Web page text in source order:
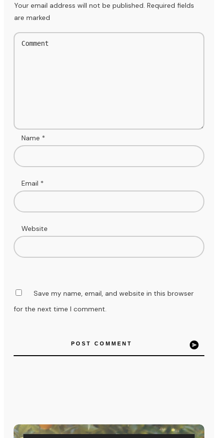
Your email address will not be published. Required fields
are marked
Name *
Email *
Website
Save my name, email, and website in this browser
for the next time I comment.
POST COMMENT